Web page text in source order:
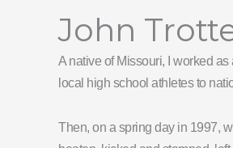
John
A native of Missouri, I worked
local high school athletes to
Then, on a spring day in 1997,